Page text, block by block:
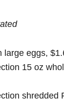
large eggs,
15 oz
shredded